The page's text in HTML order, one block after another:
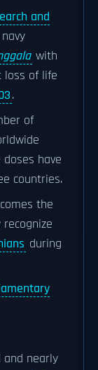
and
with
loss of life
.
of
have
countries.
the
during
nearly